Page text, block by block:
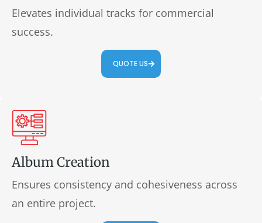
Elevates individual tracks for commercial
success.
QUOTE US
Album Creation
Ensures consistency and cohesiveness across
an entire project.